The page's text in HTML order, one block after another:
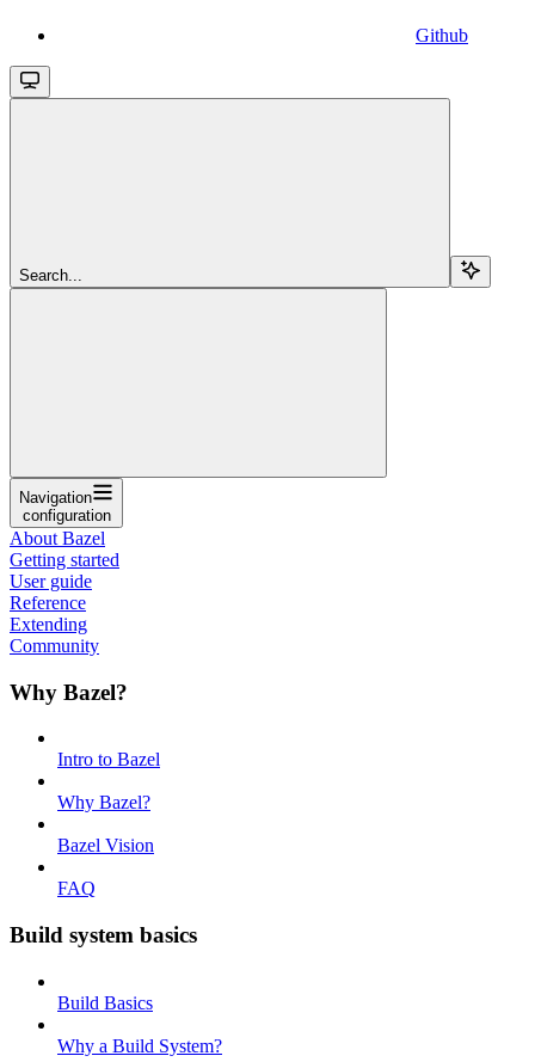
Github
Search...
Navigation
configuration
About Bazel
Getting started
User guide
Reference
Extending
Community
Why Bazel?
Intro to Bazel
Why Bazel?
Bazel Vision
FAQ
Build system basics
Build Basics
Why a Build System?